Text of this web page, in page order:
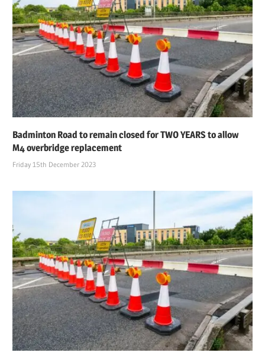
Badminton Road to remain closed for TWO YEARS to allow
M4 overbridge replacement
Friday 15th December 2023